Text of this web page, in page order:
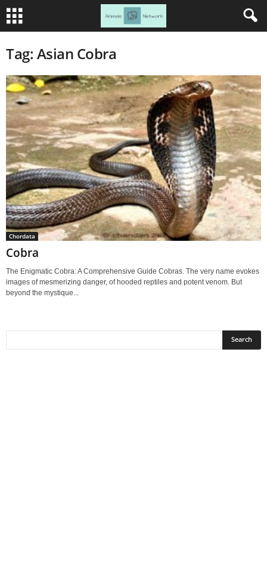
Tag: Asian Cobra
Chordata
Cobra
The Enigmatic Cobra: A Comprehensive Guide Cobras. The very name evokes
images of mesmerizing danger, of hooded reptiles and potent venom. But
beyond the mystique...